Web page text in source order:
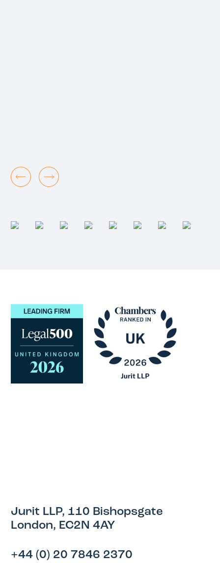
Jurit LLP, 110 Bishopsgate
London, EC2N 4AY
+44 (0) 20 7846 2370